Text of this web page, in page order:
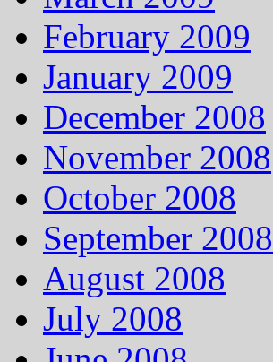
February 2009
January 2009
December 2008
November 2008
October 2008
September 2008
August 2008
July 2008